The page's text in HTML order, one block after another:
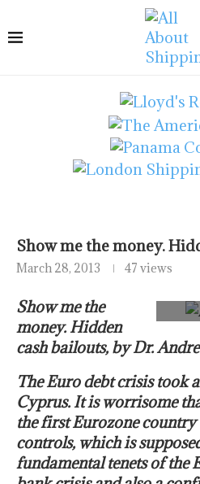
Show me the money.
March 28, 2013 47 views
Show me the
money. Hidden
cash bailouts, by Dr.
The Euro debt crisis took
Cyprus. It is worrisome
the first Eurozone
controls, which is
fundamental tenets of the